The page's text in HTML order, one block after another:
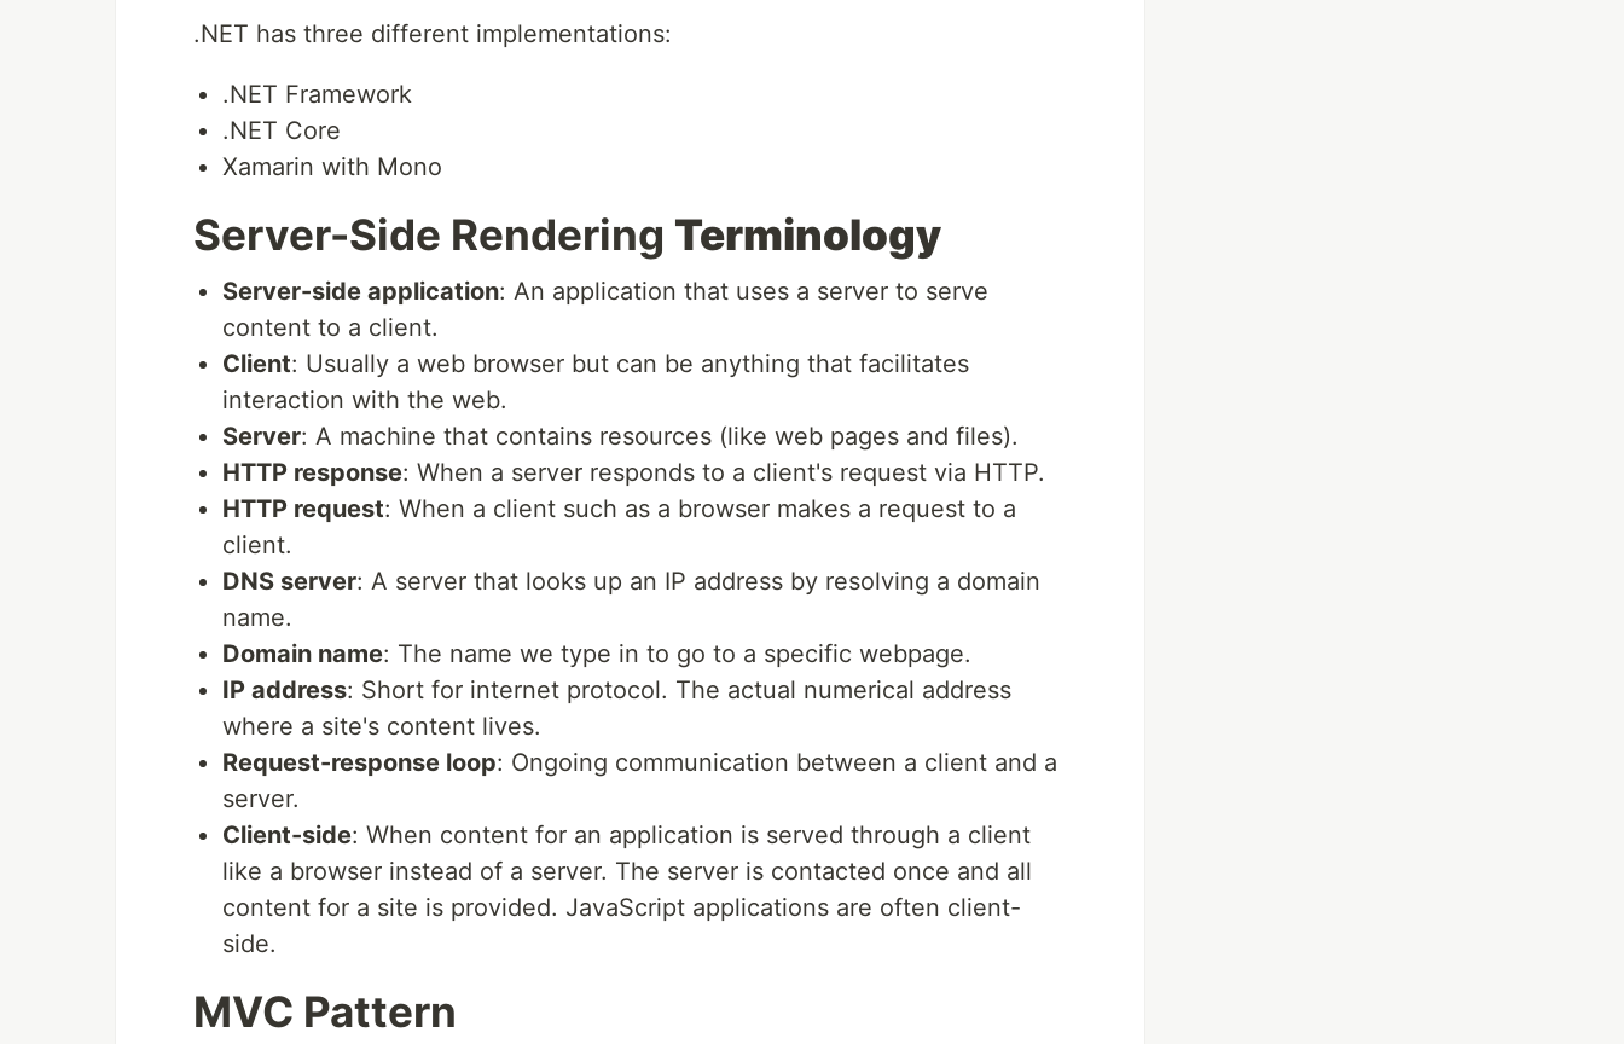
.NET has three different implementations:
.NET Framework
.NET Core
Xamarin with Mono
Server-Side Rendering Terminology
Server-side application: An application that uses a server to serve
content to a client.
Client: Usually a web browser but can be anything that facilitates
interaction with the web.
Server: A machine that contains resources (like web pages and files).
HTTP response: When a server responds to a client's request via HTTP.
HTTP request: When a client such as a browser makes a request to a
client.
DNS server: A server that looks up an IP address by resolving a domain
name.
Domain name: The name we type in to go to a specific webpage.
IP address: Short for internet protocol. The actual numerical address
where a site's content lives.
Request-response loop: Ongoing communication between a client and a
server.
Client-side: When content for an application is served through a client
like a browser instead of a server. The server is contacted once and all
content for a site is provided. JavaScript applications are often client-
side.
MVC Pattern